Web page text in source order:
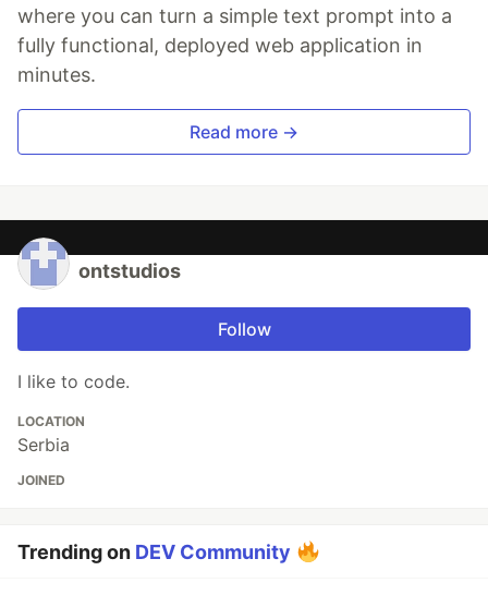
where you can turn a simple text prompt into a
fully functional, deployed web application in
minutes.
Read more →
ontstudios
Follow
I like to code.
LOCATION
Serbia
JOINED
Trending on DEV Community